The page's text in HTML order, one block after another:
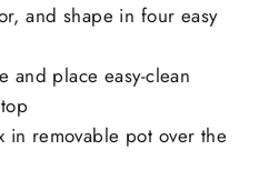
and shape in four easy
and place easy-clean
in removable pot over the